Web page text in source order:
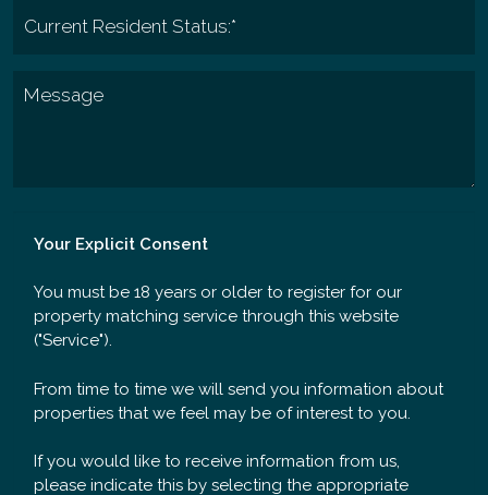
Your Explicit Consent
You must be 18 years or older to register for our
property matching service through this website
("Service").
From time to time we will send you information about
properties that we feel may be of interest to you.
If you would like to receive information from us,
please indicate this by selecting the appropriate